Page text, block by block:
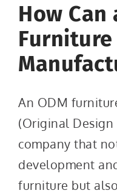
How Can
Furniture
An ODM
(Original Design
company that
development
furniture but